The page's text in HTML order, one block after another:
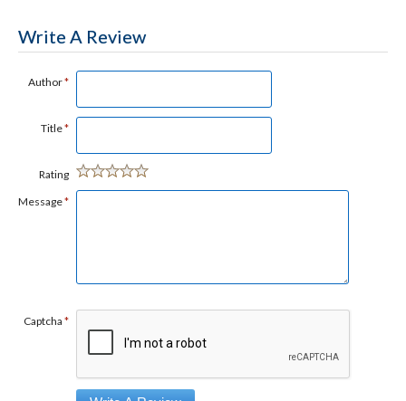
Write A Review
Author*
Title*
Rating
Message*
Captcha *